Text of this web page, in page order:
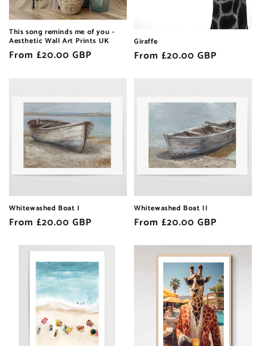
This song reminds me of you -
Aesthetic Wall Art Prints UK
Regular
From £20.00 GBP
Giraffe
Regular
From £20.00 GBP
Whitewashed Boat I
Regular
From £20.00 GBP
Whitewashed Boat II
Regular
From £20.00 GBP